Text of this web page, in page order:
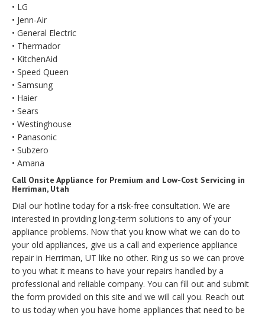
• LG
• Jenn-Air
• General Electric
• Thermador
• KitchenAid
• Speed Queen
• Samsung
• Haier
• Sears
• Westinghouse
• Panasonic
• Subzero
• Amana
Call Onsite Appliance for Premium and Low-Cost Servicing in
Herriman, Utah
Dial our hotline today for a risk-free consultation. We are
interested in providing long-term solutions to any of your
appliance problems. Now that you know what we can do to
your old appliances, give us a call and experience appliance
repair in Herriman, UT like no other. Ring us so we can prove
to you what it means to have your repairs handled by a
professional and reliable company. You can fill out and submit
the form provided on this site and we will call you. Reach out
to us today when you have home appliances that need to be